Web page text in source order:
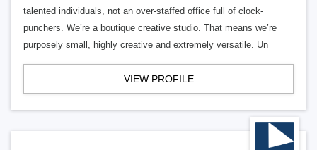
talented individuals, not an over-staffed office full of clock-
punchers. We’re a boutique creative studio. That means we’re
purposely small, highly creative and extremely versatile. Un
VIEW PROFILE